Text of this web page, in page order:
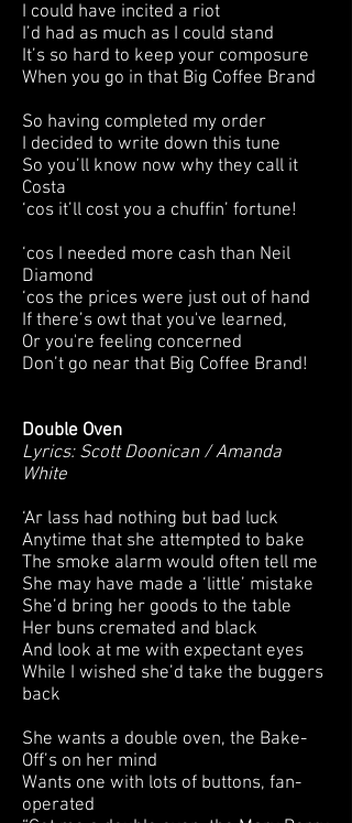
I could have incited a riot
I’d had as much as I could stand
It’s so hard to keep your composure
When you go in that Big Coffee Brand
So having completed my order
I decided to write down this tune
So you’ll know now why they call it
Costa
‘cos it’ll cost you a chuffin’ fortune!
‘cos I needed more cash than Neil
Diamond
‘cos the prices were just out of hand
If there’s owt that you've learned,
Or you're feeling concerned
Don’t go near that Big Coffee Brand!
Double Oven
Lyrics: Scott Doonican / Amanda
White
‘Ar lass had nothing but bad luck
Anytime that she attempted to bake
The smoke alarm would often tell me
She may have made a ‘little’ mistake
She’d bring her goods to the table
Her buns cremated and black
And look at me with expectant eyes
While I wished she’d take the buggers
back
She wants a double oven, the Bake-
Off’s on her mind
Wants one with lots of buttons, fan-
operated